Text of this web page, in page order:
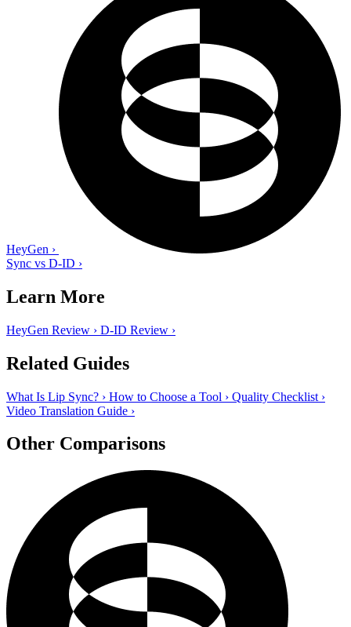
HeyGen ›
Sync vs D-ID ›
Learn More
HeyGen Review › D-ID Review ›
Related Guides
What Is Lip Sync? › How to Choose a Tool › Quality Checklist ›
Video Translation Guide ›
Other Comparisons